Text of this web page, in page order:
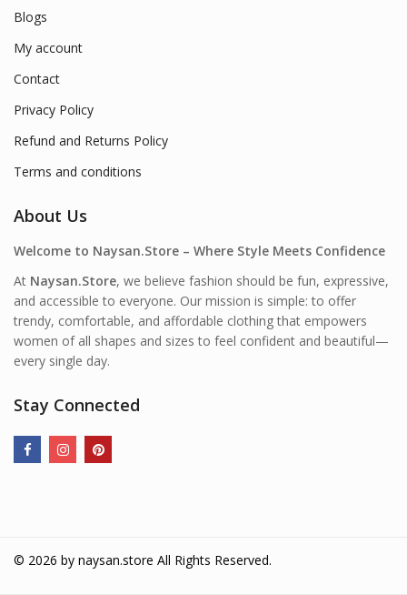
Blogs
My account
Contact
Privacy Policy
Refund and Returns Policy
Terms and conditions
About Us
Welcome to Naysan.Store – Where Style Meets Confidence
At Naysan.Store, we believe fashion should be fun, expressive,
and accessible to everyone. Our mission is simple: to offer
trendy, comfortable, and affordable clothing that empowers
women of all shapes and sizes to feel confident and beautiful—
every single day.
Stay Connected
© 2026 by naysan.store All Rights Reserved.